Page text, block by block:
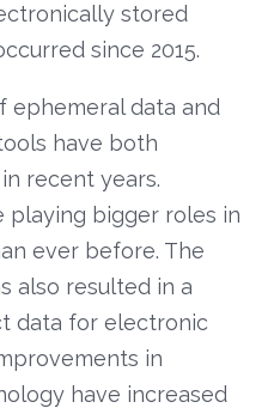
stored
since 2015.
ephemeral data and
have both
recent years.
playing bigger roles in
ever before. The
also resulted in a
data for electronic
in
have increased